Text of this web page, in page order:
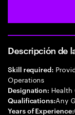
Descripción de
Skill required:
Operations
Designation: Health
Qualifications:Any
Years of Experience: